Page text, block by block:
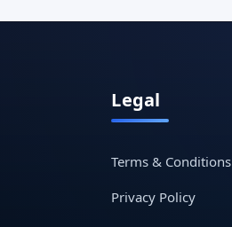
Legal
Terms & Conditions
Privacy Policy